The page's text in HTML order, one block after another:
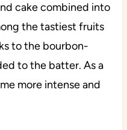
cake combined into
the tastiest fruits
to the bourbon-
to the batter. As a
more intense and